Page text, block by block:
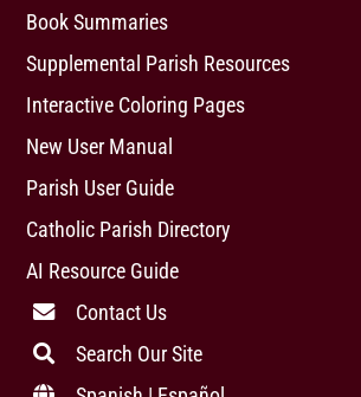
Book Summaries
Supplemental Parish Resources
Interactive Coloring Pages
New User Manual
Parish User Guide
Catholic Parish Directory
AI Resource Guide
Contact Us
Search Our Site